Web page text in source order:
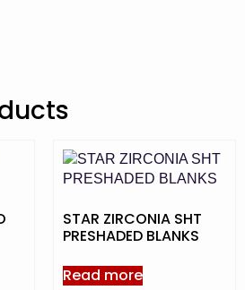
STAR ZIRCONIA SHT
PRESHADED BLANKS
Read more